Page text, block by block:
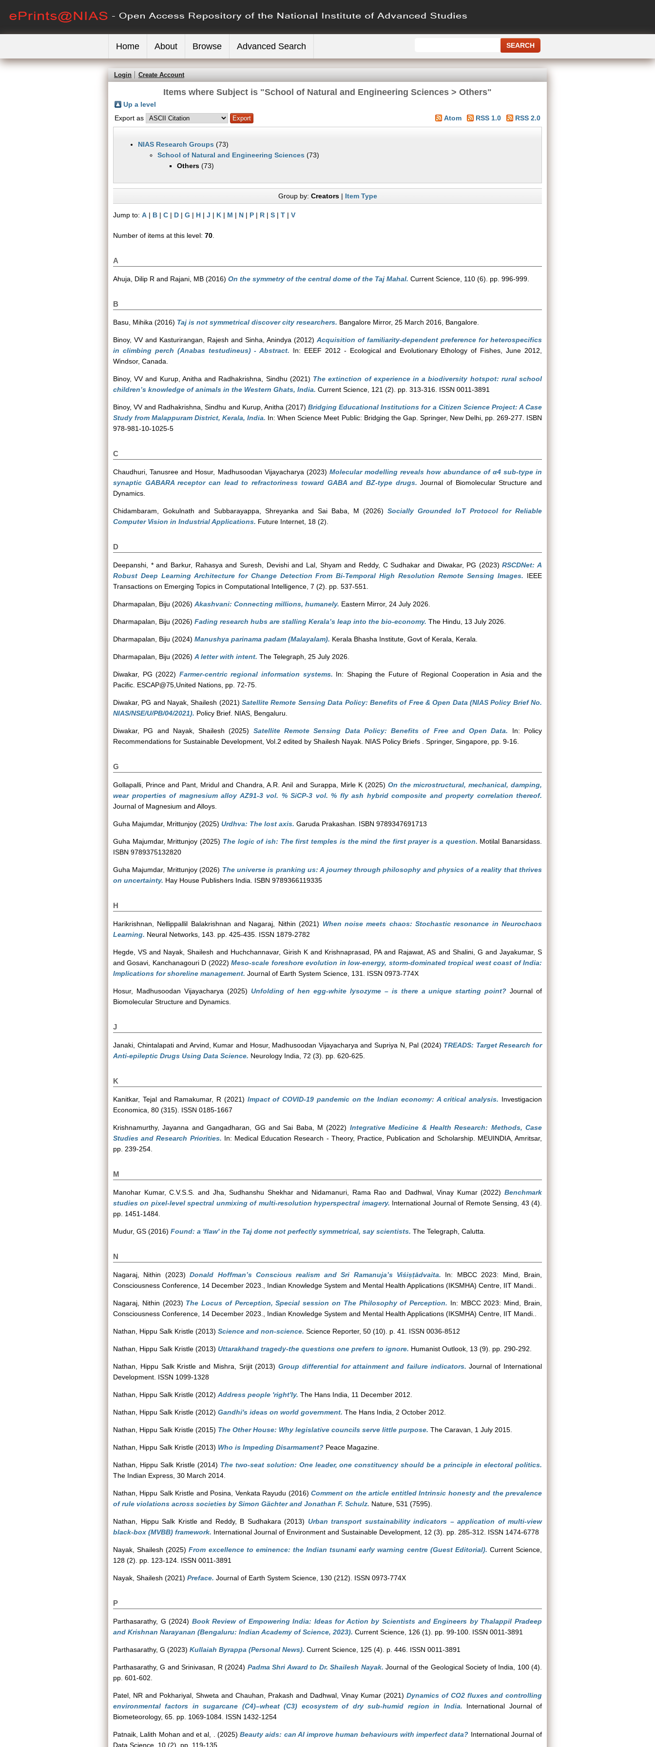
Home About Browse Advanced Search
Login Create Account
Items where Subject is "School of Natural and Engineering Sciences > Others"
Up a level
Export as
Atom RSS 1.0 RSS 2.0
NIAS Research Groups (73)
School of Natural and Engineering Sciences (73)
Others (73)
Group by: Creators| Item Type
Jump to: A | B | C | D | G | H | J | K | M | N | P | R | S | T | V
Number of items at this level: 70
A
Ahuja, Dilip R and Rajani, MB (2016) On the symmetry of the central dome of the Taj Mahal. Current Science, 110 (6). pp. 996-999.
B
Basu, Mihika (2016) Taj is not symmetrical discover city researchers. Bangalore Mirror, 25 March 2016, Bangalore.
Binoy, VVand Kasturirangan, Rajesh and Sinha, Anindya (2012) Acquisition of familiarity-dependent preference for heterospecifics
in climbing perch (Anabas testudineus) - Abstract. In: EEEF 2012 - Ecological and Evolutionary Ethology of Fishes, June 2012,
Windsor, Canada.
Binoy, VVand Kurup, Anitha and Radhakrishna, Sindhu (2021) The extinction of experience in a biodiversity hotspot: rural school
children’s knowledge of animals in the Western Ghats, India. Current Science, 121 (2). pp. 313-316. ISSN 0011-3891
Binoy, VVand Radhakrishna, Sindhu and Kurup, Anitha (2017)Bridging Educational Institutions for a Citizen Science Project: A Case
Study from Malappuram District, Kerala, India. In: When Science Meet Public: Bridging the Gap. Springer, New Delhi, pp. 269-277. ISBN
978-981-10-1025-5
C
Chaudhuri, Tanusree and Hosur, Madhusoodan Vijayacharya (2023) Molecular modelling reveals how abundance of α4 sub-type in
synaptic GABARA receptor can lead to refractoriness toward GABA and BZ-type drugs. Journal of Biomolecular Structure and
Dynamics.
Chidambaram, Gokulnath and Subbarayappa, Shreyanka and Sai Baba, M (2026) Socially Grounded IoT Protocol for Reliable
Computer Vision in Industrial Applications. Future Internet, 18 (2).
D
Deepanshi, *and Barkur, Rahasya and Suresh, Devishiand Lal, Shyam and Reddy, C Sudhakar and Diwakar, PG (2023)RSCDNet: A
Robust Deep Learning Architecture for Change Detection From Bi-Temporal High Resolution Remote Sensing Images. IEEE
Transactions on Emerging Topics in Computational Intelligence, 7 (2). pp. 537-551.
Dharmapalan, Biju (2026) Akashvani: Connecting millions, humanely. Eastern Mirror, 24 July 2026.
Dharmapalan, Biju (2026) Fading research hubs are stalling Kerala’s leap into the bio-economy. The Hindu, 13 July 2026.
Dharmapalan, Biju (2024) Manushya parinama padam (Malayalam). Kerala Bhasha Institute, Govt of Kerala, Kerala.
Dharmapalan, Biju (2026) A letter with intent. The Telegraph, 25 July 2026.
Diwakar, PG (2022) Farmer-centric regional information systems. In: Shaping the Future of Regional Cooperation in Asia and the
Pacific. ESCAP@75,United Nations, pp. 72-75.
Diwakar, PG and Nayak, Shailesh (2021)Satellite Remote Sensing Data Policy: Benefits of Free & Open Data (NIAS Policy Brief No.
NIAS/NSE/U/PB/04/2021). Policy Brief. NIAS, Bengaluru.
Diwakar, PG and Nayak, Shailesh (2025) Satellite Remote Sensing Data Policy: Benefits of Free and Open Data. In: Policy
Recommendations for Sustainable Development, Vol.2 edited by Shailesh Nayak. NIAS Policy Briefs . Springer, Singapore, pp. 9-16.
G
Gollapalli, Prince and Pant, Mridul andChandra, A.R. Anil and Surappa, Mirle K(2025) On the microstructural, mechanical, damping,
wear properties of magnesium alloy AZ91-3 vol. % SiCP-3 vol. % fly ash hybrid composite and property correlation thereof.
Journal of Magnesium and Alloys.
Guha Majumdar, Mrittunjoy (2025) Urdhva: The lost axis. Garuda Prakashan. ISBN 9789347691713
Guha Majumdar, Mrittunjoy (2025) The logic of ish: The first temples is the mind the first prayer is a question. Motilal Banarsidass.
ISBN 9789375132820
Guha Majumdar, Mrittunjoy(2026) The universe is pranking us: A journey through philosophy and physics of a reality that thrives
on uncertainty. Hay House Publishers India. ISBN 9789366119335
H
Harikrishnan, Nellippallil Balakrishnan and Nagaraj, Nithin (2021) When noise meets chaos: Stochastic resonance in Neurochaos
Learning. Neural Networks, 143. pp. 425-435. ISSN 1879-2782
Hegde, VS and Nayak, Shailesh and Huchchannavar, Girish Kand Krishnaprasad, PAand Rajawat, AS and Shalini, G and Jayakumar, S
andGosavi, Kanchanagouri D (2022)Meso-scale foreshore evolution in low-energy, storm-dominated tropical west coast of India:
Implications for shoreline management. Journal of Earth System Science, 131. ISSN 0973-774X
Hosur, Madhusoodan Vijayacharya (2025) Unfolding of hen egg-white lysozyme – is there a unique starting point? Journal of
Biomolecular Structure and Dynamics.
J
Janaki, Chintalapatiand Arvind, Kumar and Hosur, Madhusoodan Vijayacharya and Supriya N, Pal (2024) TREADS: Target Research for
Anti-epileptic Drugs Using Data Science. Neurology India, 72 (3). pp. 620-625.
K
Kanitkar, Tejaland Ramakumar, R (2021) Impact of COVID-19 pandemic on the Indian economy: A critical analysis. Investigacion
Economica, 80 (315). ISSN 0185-1667
Krishnamurthy, Jayanna andGangadharan, GG andSai Baba, M (2022) Integrative Medicine & Health Research: Methods, Case
Studies and Research Priorities. In: Medical Education Research - Theory, Practice, Publication and Scholarship. MEUINDIA, Amritsar,
pp. 239-254.
M
Manohar Kumar, C.V.S.S. and Jha, Sudhanshu Shekharand Nidamanuri, Rama Rao and Dadhwal, Vinay Kumar(2022) Benchmark
studies on pixel-level spectral unmixing of multi-resolution hyperspectral imagery. International Journal of Remote Sensing, 43 (4).
pp. 1451-1484.
Mudur, GS (2016) Found: a 'flaw' in the Taj dome not perfectly symmetrical, say scientists. The Telegraph, Calutta.
N
Nagaraj, Nithin (2023)Donald Hoffman’s Conscious realism and Sri Ramanuja’s Viśiṣṭādvaita. In: MBCC 2023: Mind, Brain,
Consciousness Conference, 14 December 2023., Indian Knowledge System and Mental Health Applications (IKSMHA) Centre, IIT Mandi..
Nagaraj, Nithin (2023) The Locus of Perception, Special session on The Philosophy of Perception. In: MBCC 2023: Mind, Brain,
Consciousness Conference, 14 December 2023., Indian Knowledge System and Mental Health Applications (IKSMHA) Centre, IIT Mandi..
Nathan, Hippu Salk Kristle (2013) Science and non-science. Science Reporter, 50 (10). p. 41. ISSN 0036-8512
Nathan, Hippu Salk Kristle (2013) Uttarakhand tragedy-the questions one prefers to ignore. Humanist Outlook, 13 (9). pp. 290-292.
Nathan, Hippu Salk Kristle and Mishra, Srijit(2013)Group differential for attainment and failure indicators. Journal of International
Development. ISSN 1099-1328
Nathan, Hippu Salk Kristle (2012) Address people 'right'ly. The Hans India, 11 December 2012.
Nathan, Hippu Salk Kristle (2012) Gandhi's ideas on world government. The Hans India, 2 October 2012.
Nathan, Hippu Salk Kristle (2015) The Other House: Why legislative councils serve little purpose. The Caravan, 1 July 2015.
Nathan, Hippu Salk Kristle (2013) Who is Impeding Disarmament? Peace Magazine.
Nathan, Hippu Salk Kristle(2014) The two-seat solution: One leader, one constituency should be a principle in electoral politics.
The Indian Express, 30 March 2014.
Nathan, Hippu Salk Kristle and Posina, Venkata Rayudu (2016)Comment on the article entitled Intrinsic honesty and the prevalence
of rule violations across societies by Simon Gächter and Jonathan F. Schulz. Nature, 531 (7595).
Nathan, Hippu Salk Kristleand Reddy, B Sudhakara (2013) Urban transport sustainability indicators – application of multi-view
black-box (MVBB) framework. International Journal of Environment and Sustainable Development, 12 (3). pp. 285-312. ISSN 1474-6778
Nayak, Shailesh (2025)From excellence to eminence: the Indian tsunami early warning centre (Guest Editorial). Current Science,
128 (2). pp. 123-124. ISSN 0011-3891
Nayak, Shailesh (2021) Preface. Journal of Earth System Science, 130 (212). ISSN 0973-774X
P
Parthasarathy, G (2024) Book Review of Empowering India: Ideas for Action by Scientists and Engineers by Thalappil Pradeep
and Krishnan Narayanan (Bengaluru: Indian Academy of Science, 2023). Current Science, 126 (1). pp. 99-100. ISSN 0011-3891
Parthasarathy, G (2023) Kullaiah Byrappa (Personal News). Current Science, 125 (4). p. 446. ISSN 0011-3891
Parthasarathy, G andSrinivasan, R (2024) Padma Shri Award to Dr. Shailesh Nayak. Journal of the Geological Society of India, 100 (4).
pp. 601-602.
Patel, NR and Pokhariyal, Shweta and Chauhan, Prakash and Dadhwal, Vinay Kumar (2021) Dynamics of CO2 fluxes and controlling
environmental factors in sugarcane (C4)–wheat (C3) ecosystem of dry sub-humid region in India. International Journal of
Biometeorology, 65. pp. 1069-1084. ISSN 1432-1254
Patnaik, Lalith Mohan and et al, . (2025) Beauty aids: can AI improve human behaviours with imperfect data? International Journal of
Data Science, 10 (2). pp. 119-135.